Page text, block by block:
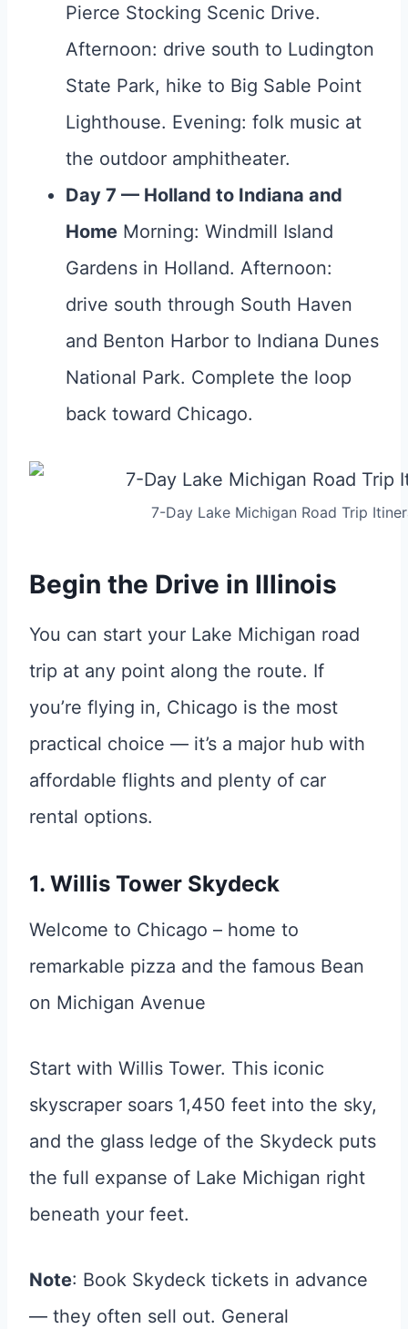
Pierce Stocking Scenic Drive.
Afternoon: drive south to Ludington
State Park, hike to Big Sable Point
Lighthouse. Evening: folk music at
the outdoor amphitheater.
Day 7 — Holland to Indiana and
Home Morning: Windmill Island
Gardens in Holland. Afternoon:
drive south through South Haven
and Benton Harbor to Indiana Dunes
National Park. Complete the loop
back toward Chicago.
7-Day Lake Michigan Road Trip
Begin the Drive in Illinois
You can start your Lake Michigan road
trip at any point along the route. If
you’re flying in, Chicago is the most
practical choice — it’s a major hub with
affordable flights and plenty of car
rental options.
1. Willis Tower Skydeck
Welcome to Chicago – home to
remarkable pizza and the famous Bean
on Michigan Avenue
Start with Willis Tower. This iconic
skyscraper soars 1,450 feet into the sky,
and the glass ledge of the Skydeck puts
the full expanse of Lake Michigan right
beneath your feet.
Note: Book Skydeck tickets in advance
— they often sell out. General